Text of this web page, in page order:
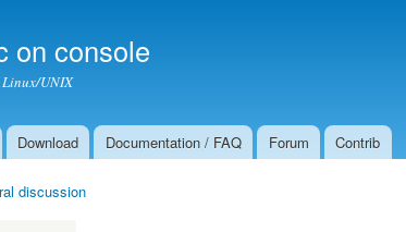
on console
UNIX
Download Documentation / FAQ Forum Contrib
discussion